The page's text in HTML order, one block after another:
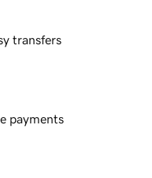
transfers
payments